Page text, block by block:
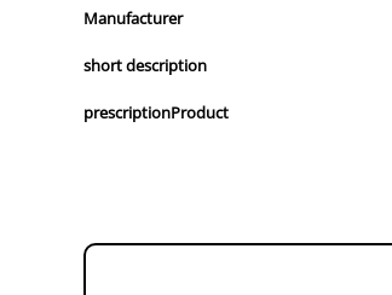
Manufacturer
short description
prescriptionProduct